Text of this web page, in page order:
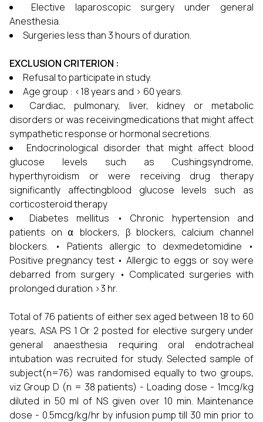
Elective laparoscopic surgery under general
Anesthesia.
Surgeries less than 3 hours of duration.
EXCLUSION CRITERION :
Refusal to participate in study.
Age group : <18 years and > 60 years.
Cardiac, pulmonary, liver, kidney or metabolic
disorders or was receivingmedications that might affect
sympathetic response or hormonal secretions.
Endocrinological disorder that might affect blood
glucose levels such as Cushingsyndrome,
hyperthyroidism or were receiving drug therapy
significantly affectingblood glucose levels such as
corticosteroid therapy
Diabetes mellitus • Chronic hypertension and
patients on ⍺ blockers, β blockers, calcium channel
blockers. • Patients allergic to dexmedetomidine •
Positive pregnancy test • Allergic to eggs or soy were
debarred from surgery • Complicated surgeries with
prolonged duration >3 hr.
Total of 76 patients of either sex aged between 18 to 60
years, ASA PS 1 Or 2 posted for elective surgery under
general anaesthesia requiring oral endotracheal
intubation was recruited for study. Selected sample of
subject(n=76) was randomised equally to two groups,
viz Group D (n = 38 patients) - Loading dose - 1mcg/kg
diluted in 50 ml of NS given over 10 min. Maintenance
dose - 0.5mcg/kg/hr by infusion pump till 30 min prior to